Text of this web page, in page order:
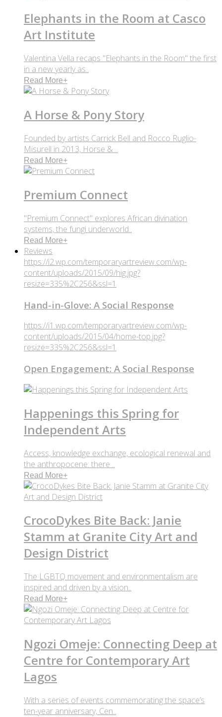
Elephants in the Room at Casco
Art Institute
Valentina Vella recaps "Elephants in the Room" the first
in a new yearly as..
Read More+
A Horse & Pony Story
Founded by artists Carrick Bell and Rocco Ruglio-
Misurell in 2013, Horse & ..
Read More+
Premium Connect
"Premium Connect" explores African divination
systems, the fungi underworld..
Read More+
Reviews
https://i2.wp.com/temporaryartreview.com/wp-
content/uploads/2015/09/hig.jpg?
resize=335%2C256&ssl=1
Hand-in-Glove: A Social Response
https://i1.wp.com/temporaryartreview.com/wp-
content/uploads/2015/04/home-top.jpg?
resize=335%2C256&ssl=1
Open Engagement: A Social Response
Happenings this Spring for
Independent Arts
Access, knowledge exchange, ecological renewal and
the anthropocene: there ..
Read More+
CrocoDykes Bite Back: Janie
Stamm at Granite City Art and
Design District
The LGBTQ movement and environmentalism are
inspired and driven by a vision..
Read More+
Ngozi Omeje: Connecting Deep at
Centre for Contemporary Art
Lagos
With a series of events commemorating the space’s
ten-year anniversary, Cen..